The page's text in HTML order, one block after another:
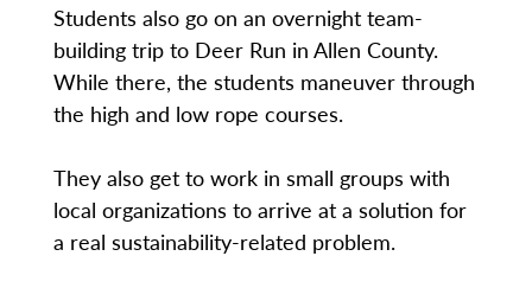
Students also go on an overnight team-
building trip to Deer Run in Allen County.
While there, the students maneuver through
the high and low rope courses.
They also get to work in small groups with
local organizations to arrive at a solution for
a real sustainability-related problem.